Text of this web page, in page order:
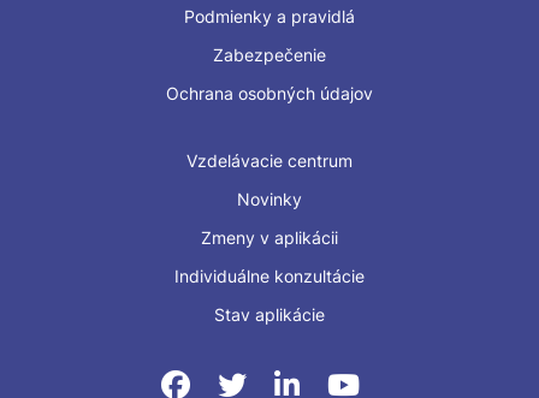
Podmienky a pravidlá
Zabezpečenie
Ochrana osobných údajov
Vzdelávacie centrum
Novinky
Zmeny v aplikácii
Individuálne konzultácie
Stav aplikácie